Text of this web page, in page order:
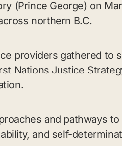
(Prince George) on
northern B.C.
providers gathered to
Nations Justice
and pathways to
and self-